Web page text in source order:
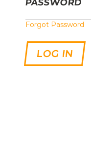
PASSWORD
Forgot Password